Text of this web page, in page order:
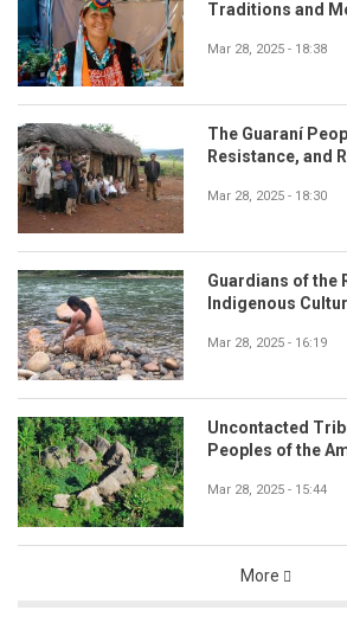
Traditions and
Mar 28, 2025 - 18:38
The Guaraní
Resistance, and
Mar 28, 2025 - 18:30
Guardians of the
Indigenous
Mar 28, 2025 - 16:19
Uncontacted
Peoples of the
Mar 28, 2025 - 15:44
More